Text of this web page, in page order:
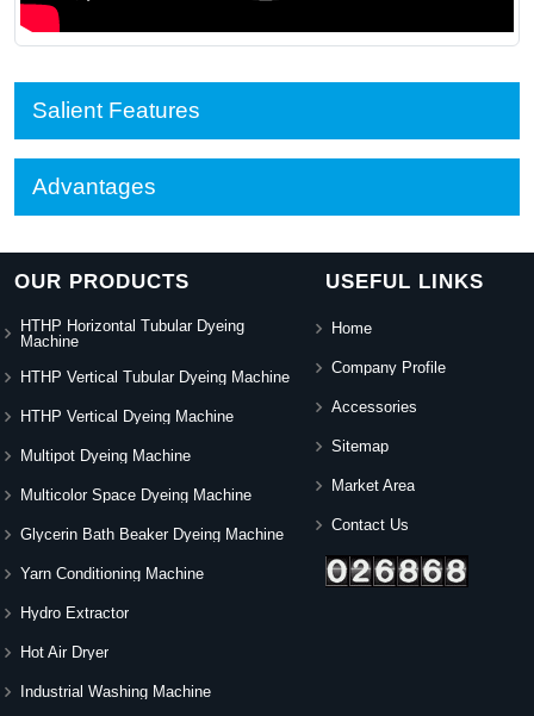
Salient Features
Advantages
OUR PRODUCTS
HTHP Horizontal Tubular Dyeing
Machine
HTHP Vertical Tubular Dyeing Machine
HTHP Vertical Dyeing Machine
Multipot Dyeing Machine
Multicolor Space Dyeing Machine
Glycerin Bath Beaker Dyeing Machine
Yarn Conditioning Machine
Hydro Extractor
Hot Air Dryer
Industrial Washing Machine
USEFUL LINKS
Home
Company Profile
Accessories
Sitemap
Market Area
Contact Us